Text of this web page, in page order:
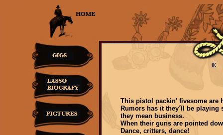
This pistol packin' fivesome are
Rumors has it they´ll be
they mean business.
When their guns are pointed
Dance, critters, dance!